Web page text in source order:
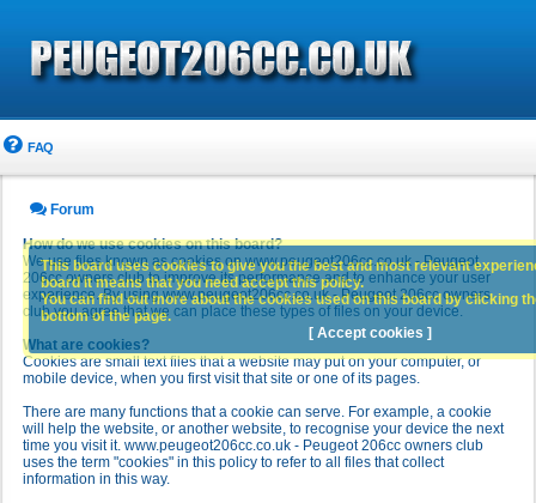
FAQ
Forum
How do we use cookies on this board?
We use files known as cookies on www.peugeot206cc.co.uk - Peugeot
206cc owners club to improve its performance and to enhance your user
experience. By using www.peugeot206cc.co.uk - Peugeot 206cc owners
club you agree that we can place these types of files on your device.
What are cookies?
Cookies are small text files that a website may put on your computer, or
mobile device, when you first visit that site or one of its pages.
There are many functions that a cookie can serve. For example, a cookie
will help the website, or another website, to recognise your device the next
time you visit it. www.peugeot206cc.co.uk - Peugeot 206cc owners club
uses the term "cookies" in this policy to refer to all files that collect
information in this way.
This board uses cookies to give you the best and most relevant
board it means that you need accept this policy.
You can find out more about the cookies used on this board by clicking
bottom of the page.
[ Accept cookies ]